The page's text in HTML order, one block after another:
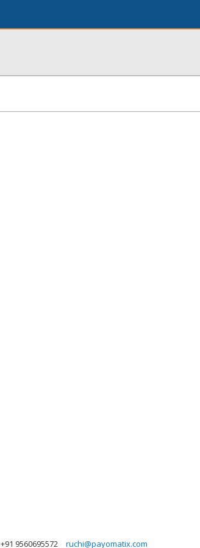
+91 9560695572 ruchi@payomatix.com